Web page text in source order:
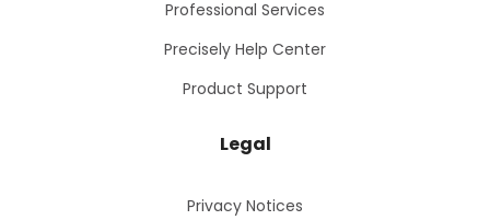
Professional Services
Precisely Help Center
Product Support
Legal
Privacy Notices